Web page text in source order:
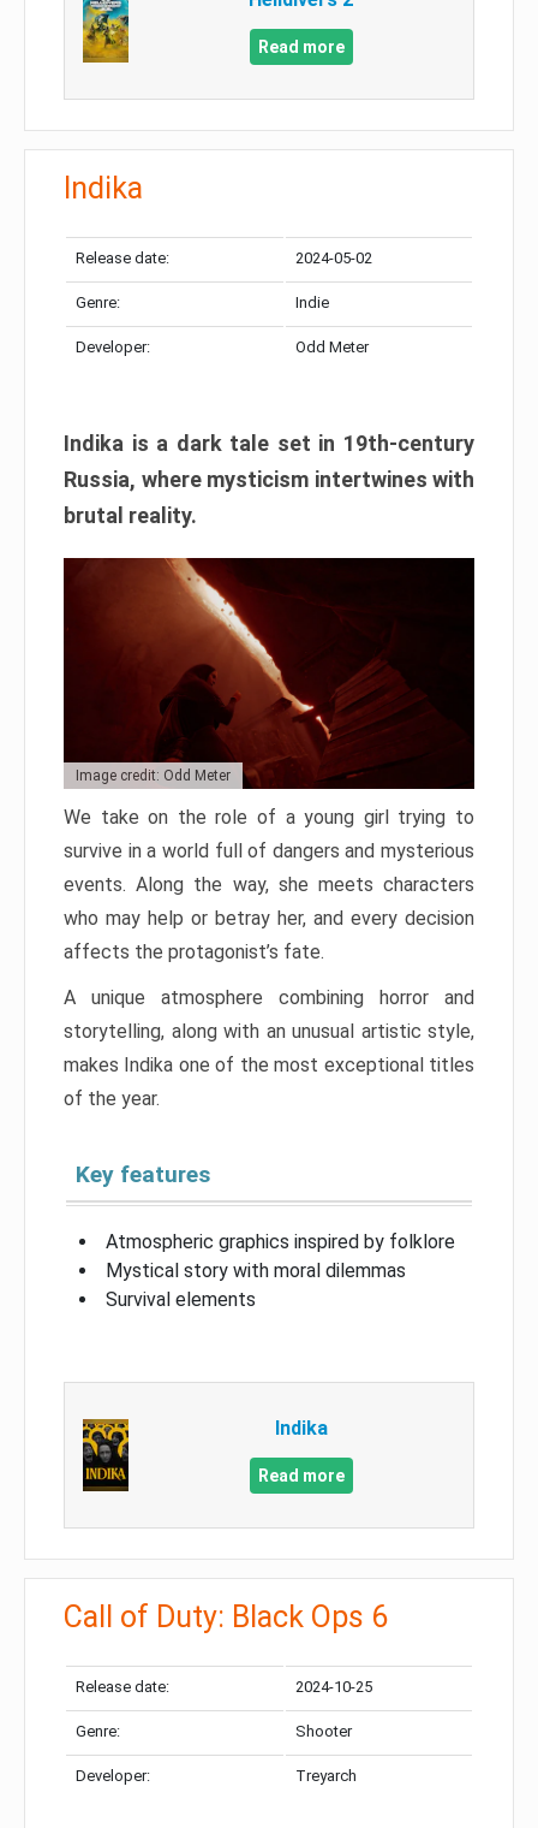
Read more
Indika
Release date: 2024-05-02
Genre: Indie
Developer: Odd Meter
Indika is a dark tale set in 19th-century
Russia, where mysticism intertwines with
brutal reality.
Image credit: Odd Meter
We take on the role of a young girl trying to
survive in a world full of dangers and mysterious
events. Along the way, she meets characters
who may help or betray her, and every decision
affects the protagonist’s fate.
A unique atmosphere combining horror and
storytelling, along with an unusual artistic style,
makes Indika one of the most exceptional titles
of the year.
Key features
Atmospheric graphics inspired by folklore
Mystical story with moral dilemmas
Survival elements
Indika
Read more
Call of Duty: Black Ops 6
Release date: 2024-10-25
Genre: Shooter
Developer: Treyarch